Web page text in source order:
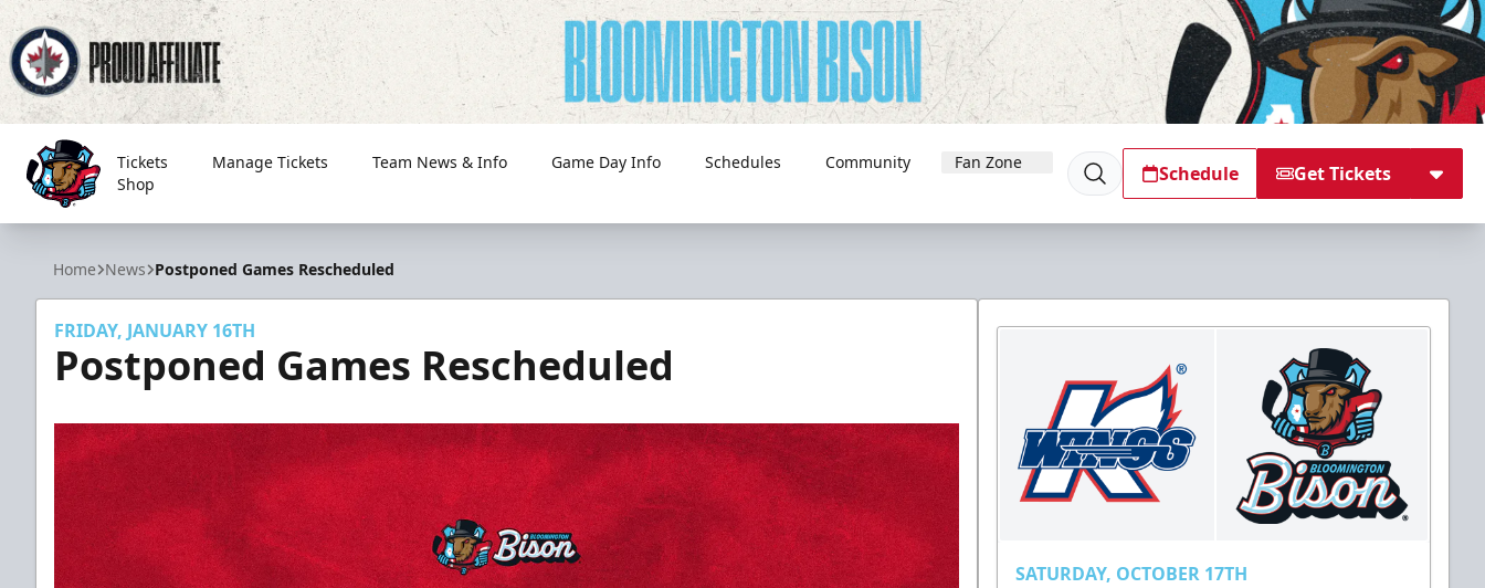
Bloomington Bison
Tickets Manage Tickets Team News & Info Game Day Info Schedules Community
Fan Zone
Shop
Schedule Get Tickets
Home News Postponed Games Rescheduled
FRIDAY, JANUARY 16TH
Postponed Games Rescheduled
SATURDAY, OCTOBER 17TH